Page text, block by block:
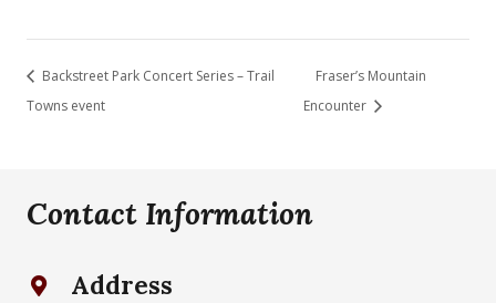
Backstreet Park Concert Series – Trail
Towns event
Fraser’s Mountain
Encounter
Contact Information
Address